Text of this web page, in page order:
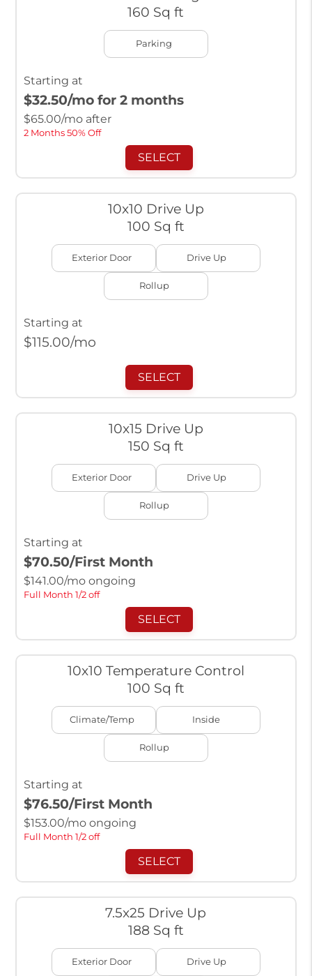
160 Sq ft
Parking
Starting at
$32.50/mo for 2 months
$65.00/mo after
2 Months 50% Off
SELECT
10x10 Drive Up
100 Sq ft
Exterior Door Drive Up
Rollup
Starting at
$115.00/mo
SELECT
10x15 Drive Up
150 Sq ft
Exterior Door Drive Up
Rollup
Starting at
$70.50/First Month
$141.00/mo ongoing
Full Month 1/2 off
SELECT
10x10 Temperature Control
100 Sq ft
Climate/Temp Inside
Rollup
Starting at
$76.50/First Month
$153.00/mo ongoing
Full Month 1/2 off
SELECT
7.5x25 Drive Up
188 Sq ft
Exterior Door Drive Up